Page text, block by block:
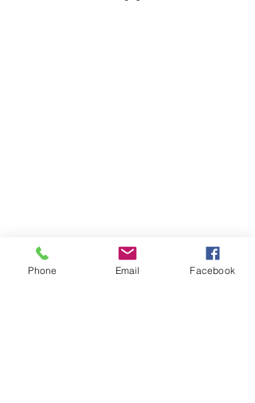
Phone Email Facebook